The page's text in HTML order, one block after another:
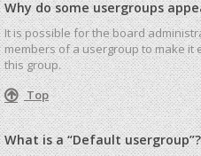
Why do some usergroups
It is possible for the board
members of a usergroup to make
this group.
Top
What is a “Default usergroup”?